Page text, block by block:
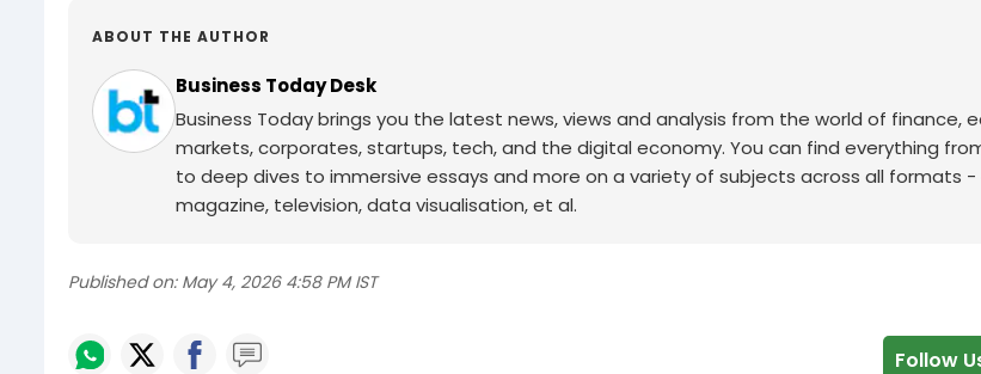
ABOUT THE AUTHOR
Business Today Desk
Business Today brings you the latest news, views and analysis from the world of finance,
markets, corporates, startups, tech, and the digital economy. You can find everything
to deep dives to immersive essays and more on a variety of subjects across all formats -
magazine, television, data visualisation, et al.
Published on: May 4, 2026 4:58 PM IST
Follow